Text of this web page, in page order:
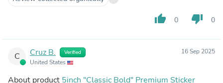
thumb_up 0 thumb_down 0
C Cruz B. Verified
United States
16 Sep 2025
About product 5inch "Classic Bold" Premium Sticker